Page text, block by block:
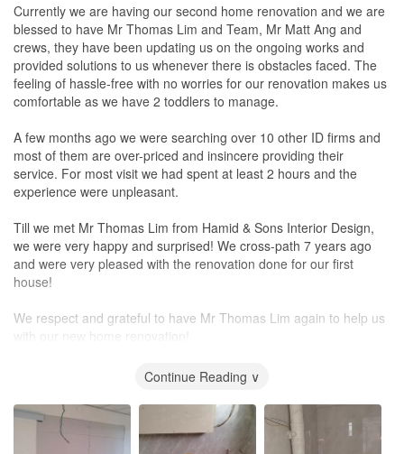
Currently we are having our second home renovation and we are
blessed to have Mr Thomas Lim and Team, Mr Matt Ang and
crews, they have been updating us on the ongoing works and
provided solutions to us whenever there is obstacles faced. The
feeling of hassle-free with no worries for our renovation makes us
comfortable as we have 2 toddlers to manage.
A few months ago we were searching over 10 other ID firms and
most of them are over-priced and insincere providing their
service. For most visit we had spent at least 2 hours and the
experience were unpleasant.
Till we met Mr Thomas Lim from Hamid & Sons Interior Design,
we were very happy and surprised! We cross-path 7 years ago
and were very pleased with the renovation done for our first
house!
We respect and grateful to have Mr Thomas Lim again to help us
with our new home renovation!
suggestions. He is also candid and genuine with his comments
and opinions during our discussion. Our fengshui master also
highlighted to us we have met an accommodative and humorous
ID, Mr Thomas Lim. We are appreciative towards Mr Thomas Lim
and most of our requests are fulfilled!
Continue Reading ∨